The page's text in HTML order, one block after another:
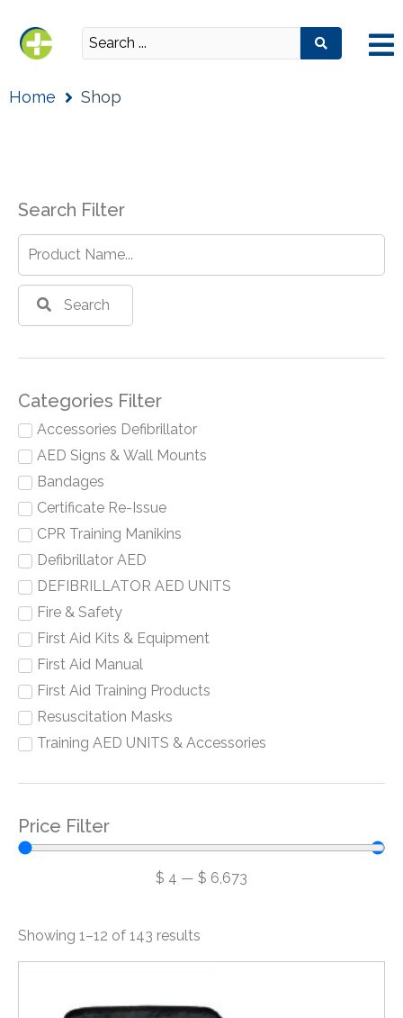
Home Shop
Search Filter
Search
Categories Filter
Accessories Defibrillator
AED Signs & Wall Mounts
Bandages
Certificate Re-Issue
CPR Training Manikins
Defibrillator AED
DEFIBRILLATOR AED UNITS
Fire & Safety
First Aid Kits & Equipment
First Aid Manual
First Aid Training Products
Resuscitation Masks
Training AED UNITS & Accessories
Price Filter
$ 4 — $ 6,673
Showing 1–12 of 143 results